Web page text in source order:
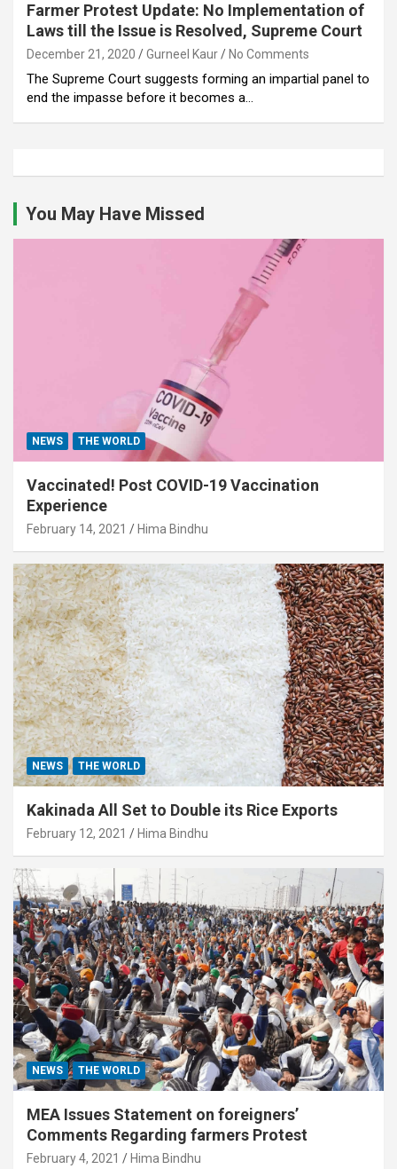
Farmer Protest Update: No Implementation of
Laws till the Issue is Resolved, Supreme Court
December 21, 2020 Gurneel Kaur No Comments
The Supreme Court suggests forming an impartial panel to
end the impasse before it becomes a…
You May Have Missed
NEWS THE WORLD
Vaccinated! Post COVID-19 Vaccination
Experience
February 14, 2021 Hima Bindhu
NEWS THE WORLD
Kakinada All Set to Double its Rice Exports
February 12, 2021 Hima Bindhu
NEWS THE WORLD
MEA Issues Statement on foreigners’
Comments Regarding farmers Protest
February 4, 2021 Hima Bindhu